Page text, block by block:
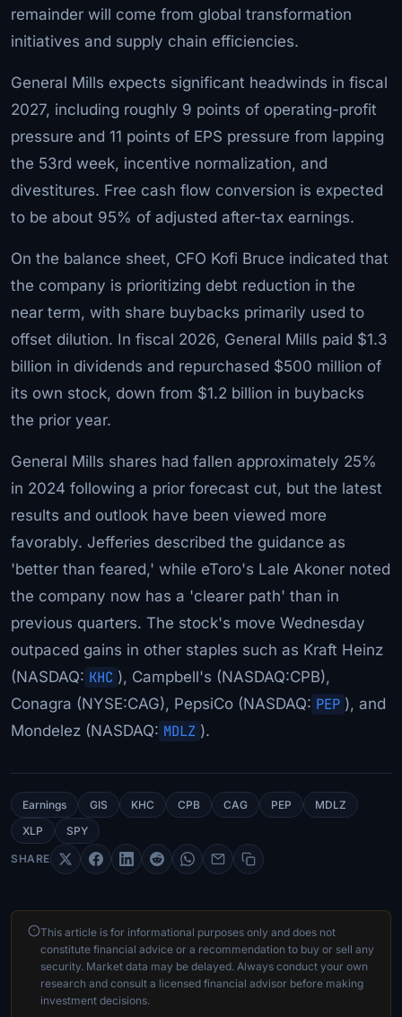
remainder will come from global transformation
initiatives and supply chain efficiencies.
General Mills expects significant headwinds in fiscal
2027, including roughly 9 points of operating-profit
pressure and 11 points of EPS pressure from lapping
the 53rd week, incentive normalization, and
divestitures. Free cash flow conversion is expected
to be about 95% of adjusted after-tax earnings.
On the balance sheet, CFO Kofi Bruce indicated that
the company is prioritizing debt reduction in the
near term, with share buybacks primarily used to
offset dilution. In fiscal 2026, General Mills paid $1.3
billion in dividends and repurchased $500 million of
its own stock, down from $1.2 billion in buybacks
the prior year.
General Mills shares had fallen approximately 25%
in 2024 following a prior forecast cut, but the latest
results and outlook have been viewed more
favorably. Jefferies described the guidance as
'better than feared,' while eToro's Lale Akoner noted
the company now has a 'clearer path' than in
previous quarters. The stock's move Wednesday
outpaced gains in other staples such as Kraft Heinz
(NASDAQ: KHC ), Campbell's (NASDAQ:CPB),
Conagra (NYSE:CAG), PepsiCo (NASDAQ: PEP ), and
Mondelez (NASDAQ: MDLZ ).
Earnings GIS KHC CPB CAG PEP
MDLZ
XLP
SPY
SHARE
This article is for informational purposes only and does not
constitute financial advice or a recommendation to buy or sell any
security. Market data may be delayed. Always conduct your own
research and consult a licensed financial advisor before making
investment decisions.